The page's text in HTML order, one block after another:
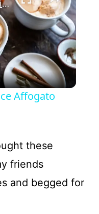
Decadent Pumpkin Spice Affogato Recipe
Affogato
these
friends
and begged for